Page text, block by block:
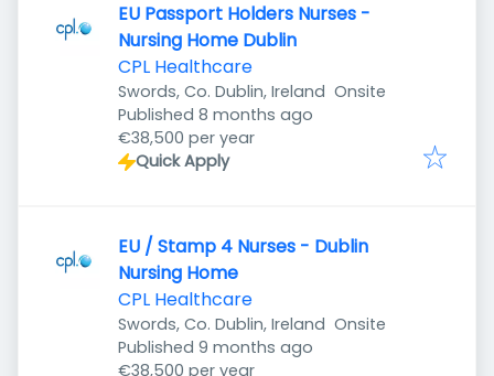
EU Passport Holders Nurses -
Nursing Home Dublin
CPL Healthcare
Swords, Co. Dublin, Ireland Onsite
Published
Published 8 months ago
€38,500 per year
Quick Apply
EU / Stamp 4 Nurses - Dublin
Nursing Home
CPL Healthcare
Swords, Co. Dublin, Ireland Onsite
Published
Published 9 months ago
€38,500 per year